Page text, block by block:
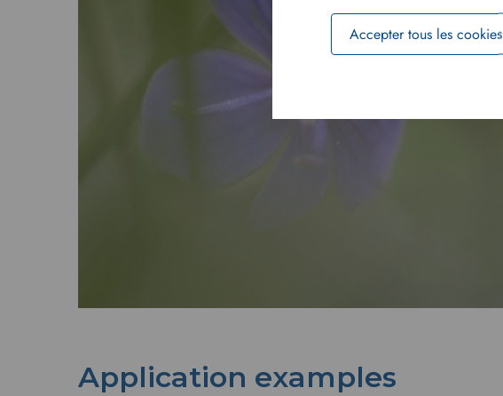
Application examples
Accepter tous les cookies